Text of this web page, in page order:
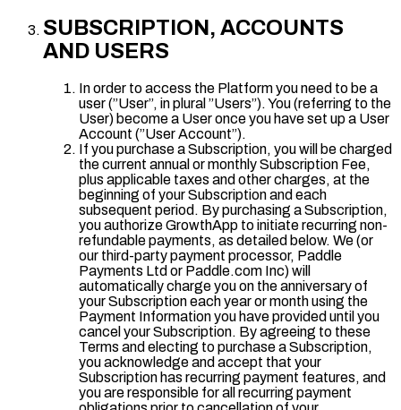
SUBSCRIPTION, ACCOUNTS
AND USERS
In order to access the Platform you need to be a
user (”User”, in plural ”Users”). You (referring to the
User) become a User once you have set up a User
Account (”User Account”).
If you purchase a Subscription, you will be charged
the current annual or monthly Subscription Fee,
plus applicable taxes and other charges, at the
beginning of your Subscription and each
subsequent period. By purchasing a Subscription,
you authorize GrowthApp to initiate recurring non-
refundable payments, as detailed below. We (or
our third-party payment processor, Paddle
Payments Ltd or Paddle.com Inc) will
automatically charge you on the anniversary of
your Subscription each year or month using the
Payment Information you have provided until you
cancel your Subscription. By agreeing to these
Terms and electing to purchase a Subscription,
you acknowledge and accept that your
Subscription has recurring payment features, and
you are responsible for all recurring payment